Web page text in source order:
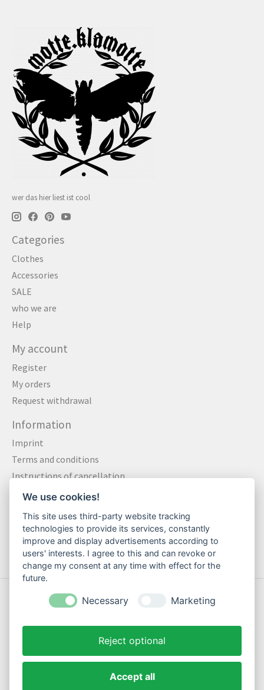
wer das hier liest ist cool
Categories
Clothes
Accessories
SALE
who we are
Help
My account
Register
My orders
Request withdrawal
Information
Imprint
Terms and conditions
Instructions of cancellation
Data privacy statement
Shipping & Returns
Contact
© Copyright 2026 Motte Klamotte - Powered by Lightspeed
We use cookies!
This site uses third-party website tracking
technologies to provide its services, constantly
improve and display advertisements according to
users' interests. I agree to this and can revoke or
change my consent at any time with effect for the
future.
Necessary Marketing
Reject optional
Accept all